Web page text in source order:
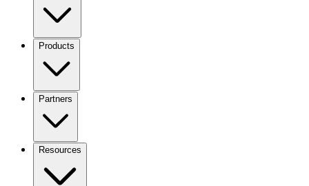
Products
Partners
Resources